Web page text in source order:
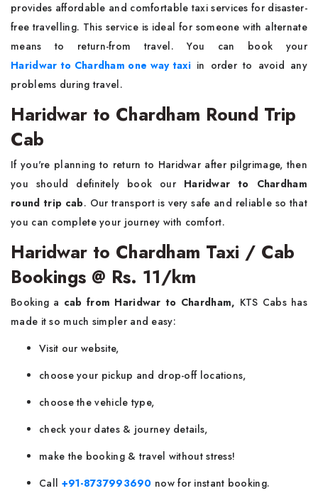
provides affordable and comfortable taxi services for disaster-
free travelling. This service is ideal for someone with alternate
means to return-from travel. You can book your
Haridwar to Chardham one way taxi in order to avoid any
problems during travel.
Haridwar to Chardham Round Trip
Cab
If you're planning to return to Haridwar after pilgrimage, then
you should definitely book our Haridwar to Chardham
round trip cab. Our transport is very safe and reliable so that
you can complete your journey with comfort.
Haridwar to Chardham Taxi / Cab
Bookings @ Rs. 11/km
Booking a cab from Haridwar to Chardham, KTS Cabs has
made it so much simpler and easy:
Visit our website,
choose your pickup and drop-off locations,
choose the vehicle type,
check your dates & journey details,
make the booking & travel without stress!
Call +91-8737993690 now for instant booking.